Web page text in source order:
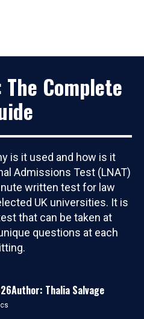
The Complete
is it used and how is it
Admissions Test (LNAT)
written test for law
UK universities. It is
that can be taken at
questions at each
Author: Thalia Salvage